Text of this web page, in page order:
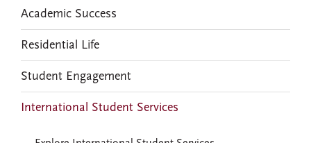
Academic Success
Residential Life
Student Engagement
International Student Services